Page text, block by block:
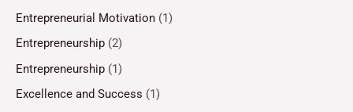
Entrepreneurial Motivation (1)
Entrepreneurship (2)
Entrepreneurship (1)
Excellence and Success (1)